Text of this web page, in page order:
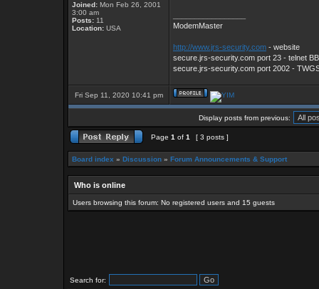
Joined: Mon Feb 26, 2001
3:00 am
Posts: 11
Location: USA
ModemMaster
http://www.jrs-security.com - website
secure.jrs-security.com port 23 - telnet
secure.jrs-security.com port 2002 -
Fri Sep 11, 2020 10:41 pm
Display posts from previous:
Page 1 of 1 [ 3 posts ]
Board index » Discussion » Forum Announcements & Support
Who is online
Users browsing this forum: No registered users and 15 guests
Search for: